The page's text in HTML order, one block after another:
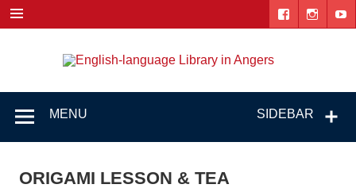
content
SIDEBAR
MENU
ORIGAMI LESSON & TEA